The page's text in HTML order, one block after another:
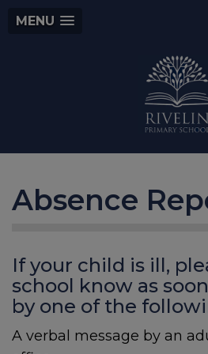
MENU
Absence
If your child is ill,
school know as
by one of the
A verbal message by an